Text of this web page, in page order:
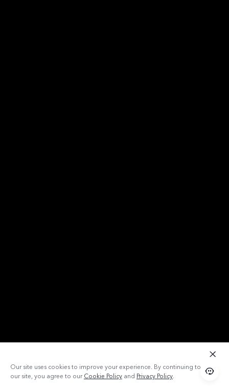
Our site uses cookies to improve your experience. By continuing to use
our site, you agree to ourCookie Policy and Privacy Policy.